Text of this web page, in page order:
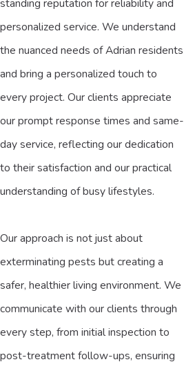
standing reputation for reliability and
personalized service. We understand
the nuanced needs of Adrian residents
and bring a personalized touch to
every project. Our clients appreciate
our prompt response times and same-
day service, reflecting our dedication
to their satisfaction and our practical
understanding of busy lifestyles.
Our approach is not just about
exterminating pests but creating a
safer, healthier living environment. We
communicate with our clients through
every step, from initial inspection to
post-treatment follow-ups, ensuring